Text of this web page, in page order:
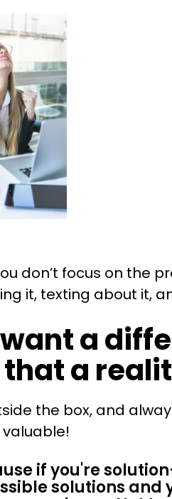
don’t focus on the
it, texting about it,
a
a
the box, and
valuable!
if you're
solutions